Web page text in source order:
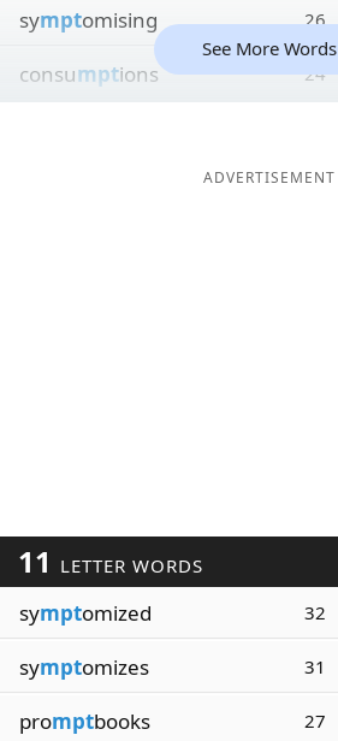
symptomising 26
consumptions 24
See More Words
ADVERTISEMENT
11 LETTER WORDS
symptomized 32
symptomizes 31
promptbooks 27